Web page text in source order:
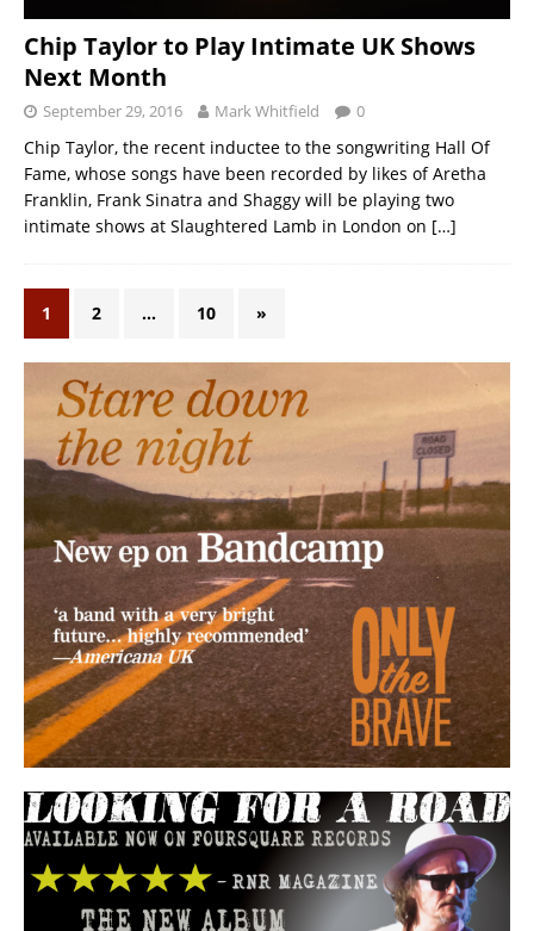
Chip Taylor to Play Intimate UK Shows
Next Month
September 29, 2016 Mark Whitfield 0
Chip Taylor, the recent inductee to the songwriting Hall Of
Fame, whose songs have been recorded by likes of Aretha
Franklin, Frank Sinatra and Shaggy will be playing two
intimate shows at Slaughtered Lamb in London on […]
1 2 … 10 »